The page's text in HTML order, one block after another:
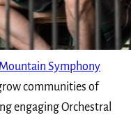
Mountain Symphony
communities of
engaging Orchestral